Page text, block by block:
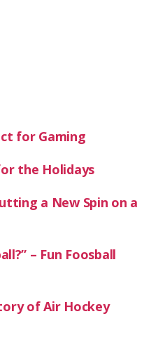
for Gaming
the Holidays
a New Spin on a
– Fun Foosball
of Air Hockey